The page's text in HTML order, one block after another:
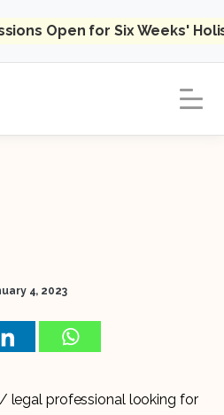
Open for Six Weeks'
4, 2023
legal professional looking for